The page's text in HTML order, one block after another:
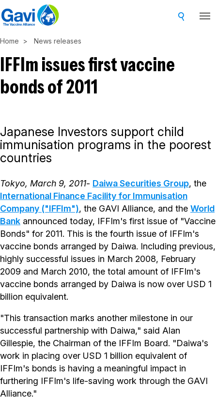
Skip
to
content
Home News releases
IFFIm issues first vaccine
bonds of 2011
Japanese Investors support child
immunisation programs in the poorest
countries
Tokyo, March 9, 2011- Daiwa Securities Group, the
International Finance Facility for Immunisation
Company ("IFFIm"), the GAVI Alliance, and the World
Bank announced today, IFFIm's first issue of "Vaccine
Bonds" for 2011. This is the fourth issue of IFFIm's
vaccine bonds arranged by Daiwa. Including previous,
highly successful issues in March 2008, February
2009 and March 2010, the total amount of IFFIm's
vaccine bonds arranged by Daiwa is now over USD 1
billion equivalent.
"This transaction marks another milestone in our
successful partnership with Daiwa," said Alan
Gillespie, the Chairman of the IFFIm Board. "Daiwa's
work in placing over USD 1 billion equivalent of
IFFIm's bonds is having a meaningful impact in
furthering IFFIm's life-saving work through the GAVI
Alliance."